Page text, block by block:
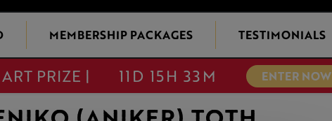
MEMBERSHIP PACKAGES TESTIMONIALS
PRIZE | 11D 15H 33M ENTER NOW